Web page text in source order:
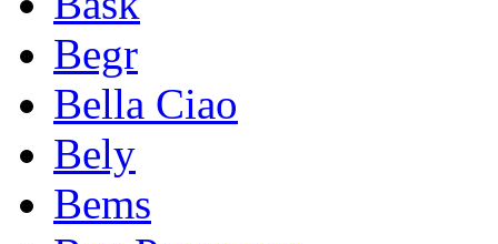
Begr
Bella Ciao
Bely
Bems